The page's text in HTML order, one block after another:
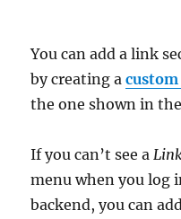
You can add a link
by creating a
the one shown in
If you can’t see a
menu when you log
backend, you can